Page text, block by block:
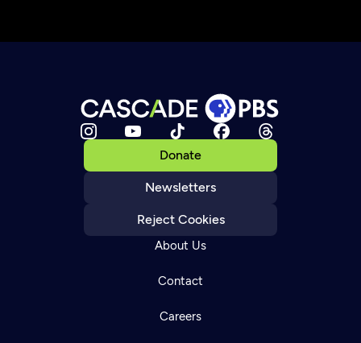
Donate
Newsletters
Reject Cookies
About Us
Contact
Careers